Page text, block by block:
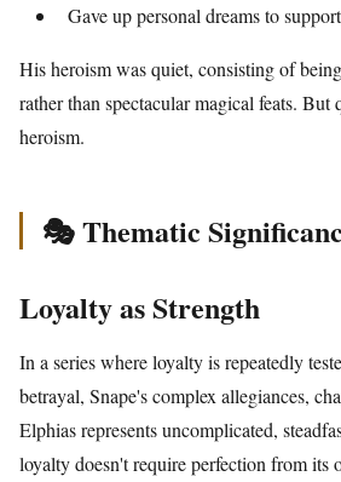
Gave up personal dreams to
His heroism was quiet, consisting of
rather than spectacular magical feats. But
heroism.
🎭 Thematic
Loyalty as Strength
In a series where loyalty is repeatedly
betrayal, Snape's complex allegiances,
Elphias represents uncomplicated,
loyalty doesn't require perfection from